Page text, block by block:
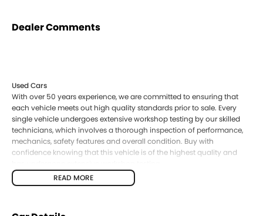
Dealer Comments
Used Cars
With over 50 years experience, we are committed to ensuring that
each vehicle meets out high quality standards prior to sale. Every
single vehicle undergoes extensive workshop testing by our skilled
technicians, which involves a thorough inspection of performance,
mechanics, safety features and overall condition. Buy with
confidence knowing that this vehicle is of the highest quality and
READ MORE